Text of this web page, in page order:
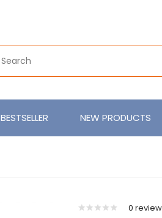
BESTSELLER NEW PRODUCTS
0